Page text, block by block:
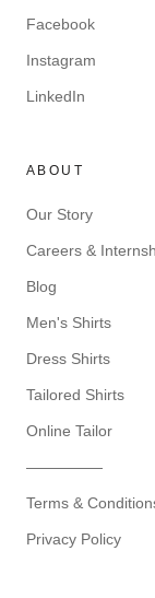
Facebook
Instagram
LinkedIn
ABOUT
Our Story
Careers &
Blog
Men's Shirts
Dress Shirts
Tailored Shirts
Online Tailor
—————
Terms &
Privacy Policy